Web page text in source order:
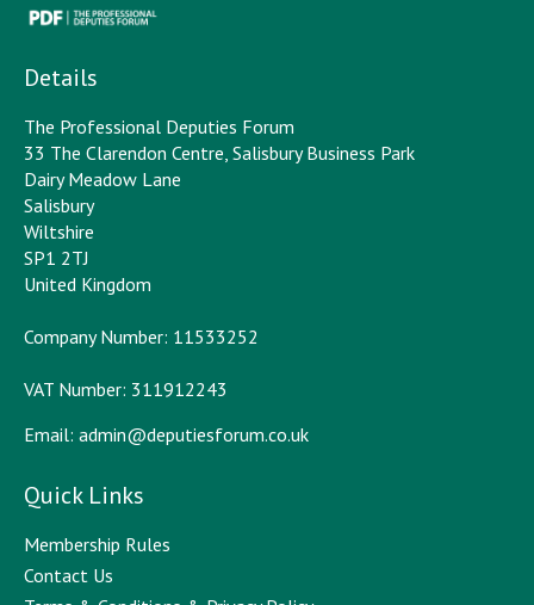
Details
The Professional Deputies Forum
33 The Clarendon Centre, Salisbury Business Park
Dairy Meadow Lane
Salisbury
Wiltshire
SP1 2TJ
United Kingdom
Company Number: 11533252
VAT Number: 311912243
Email: admin@deputiesforum.co.uk
Quick Links
Membership Rules
Contact Us